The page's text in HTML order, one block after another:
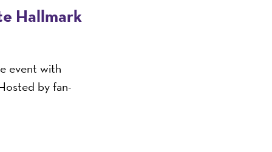
Hallmark
event with
by fan-